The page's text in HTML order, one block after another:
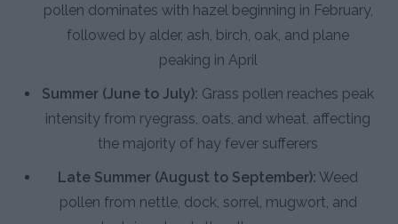
pollen dominates with hazel beginning in February,
followed by alder, ash, birch, oak, and plane
peaking in April
Summer (June to July): Grass pollen reaches peak
intensity from ryegrass, oats, and wheat, affecting
the majority of hay fever sufferers
Late Summer (August to September): Weed
pollen from nettle, dock, sorrel, mugwort, and